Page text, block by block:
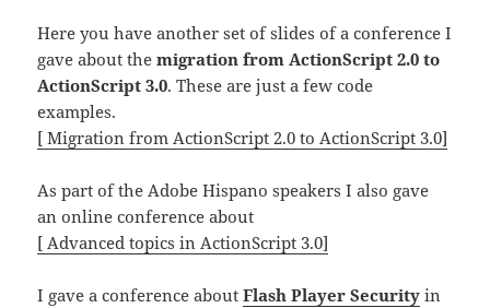
Here you have another set of slides of a conference I
gave about themigration from ActionScript 2.0 to
ActionScript 3.0. These are just a few code
examples.
[ Migration from ActionScript 2.0 to ActionScript 3.0]
As part of the Adobe Hispano speakers I also gave
an online conference about
[ Advanced topics in ActionScript 3.0]
I gave a conference aboutFlash Player Security in